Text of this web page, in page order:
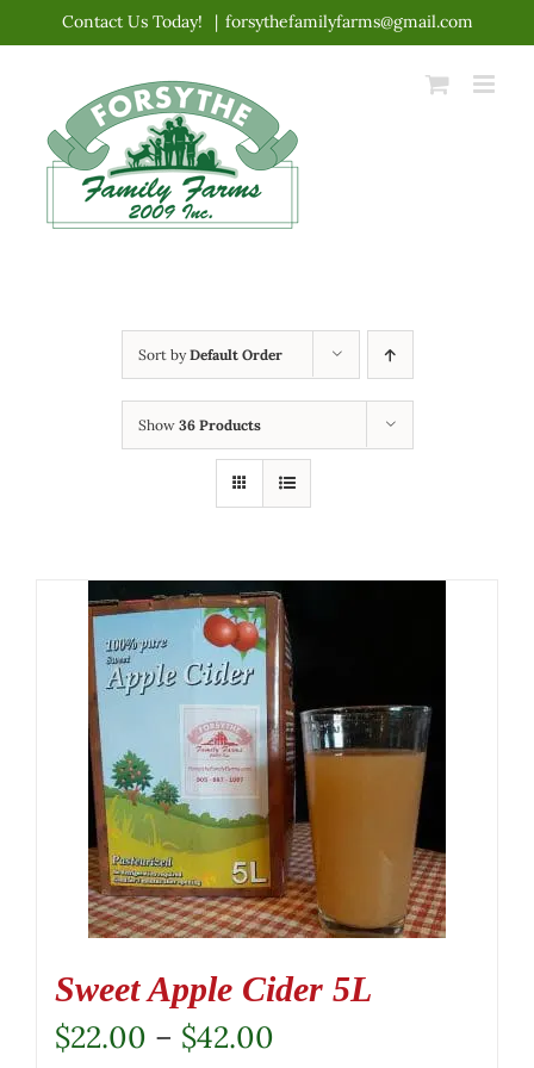
content
Contact Us Today! | forsythefamilyfarms@gmail.com
Sort byDefault Order
Show 36 Products
Sweet Apple Cider 5L
$22.00 – $42.00